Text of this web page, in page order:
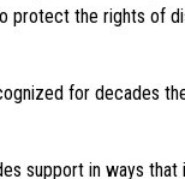
the rights of
for decades
support in ways